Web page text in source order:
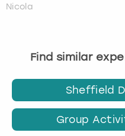
Nicola
Find similar
Sheffield
Group